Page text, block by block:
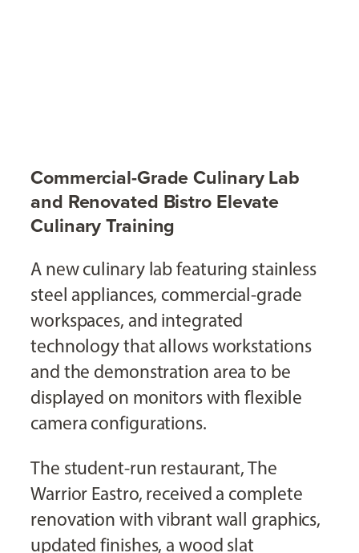
Commercial-Grade Culinary Lab
and Renovated Bistro Elevate
Culinary Training
A new culinary lab featuring stainless
steel appliances, commercial-grade
workspaces, and integrated
technology that allows workstations
and the demonstration area to be
displayed on monitors with flexible
camera configurations.
The student-run restaurant, The
Warrior Eastro, received a complete
renovation with vibrant wall graphics,
updated finishes, a wood slat